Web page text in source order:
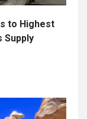
to Highest
Supply